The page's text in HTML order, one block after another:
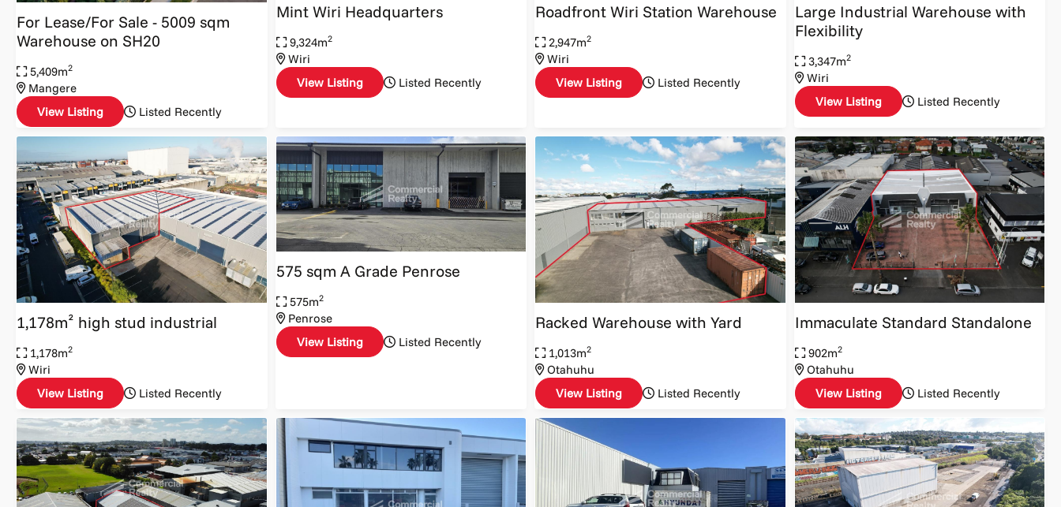
For Lease/For Sale - 5009 sqm
Warehouse on SH20
5,409m2
Mangere
View Listing
Listed Recently
Mint Wiri Headquarters
9,324m2
Wiri
View Listing
Listed Recently
Roadfront Wiri Station Warehouse
2,947m2
Wiri
View Listing
Listed Recently
Large Industrial Warehouse with
Flexibility
3,347m2
Wiri
View Listing
Listed Recently
1,178m² high stud industrial
1,178m2
Wiri
View Listing
Listed Recently
575 sqm A Grade Penrose
575m2
Penrose
View Listing
Listed Recently
Racked Warehouse with Yard
1,013m2
Otahuhu
View Listing
Listed Recently
Immaculate Standard Standalone
902m2
Otahuhu
View Listing
Listed Recently